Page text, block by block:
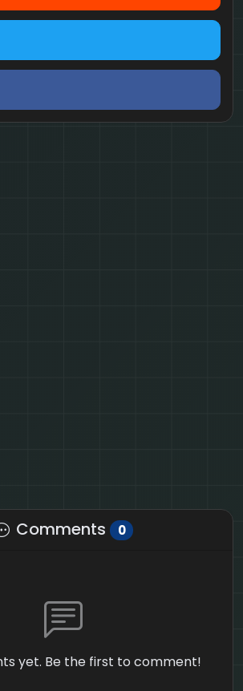
Comments 0
yet. Be the first to comment!